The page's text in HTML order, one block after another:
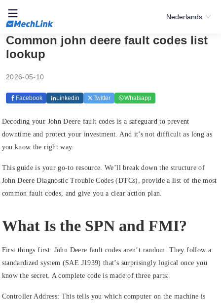
Nederlands
Common john deere fault codes list
lookup
2026-05-10
Facebook Linkedin Twitter Whatsapp
Decoding your John Deere fault codes is a safeguard to prevent
downtime and protect your investment. And it’s not difficult as long as
you know the right way.
This guide is your go-to resource. We’ll break down the structure of
John Deere Diagnostic Trouble Codes (DTCs), provide a list of the most
common fault codes, and give you a clear action plan.
What Is the SPN and FMI?
First things first: John Deere fault codes aren’t random. They follow a
standardized system (SAE J1939) that’s surprisingly logical once you
know the secret. A complete code is made of three parts:
Controller Address: This tells you which computer on the machine is